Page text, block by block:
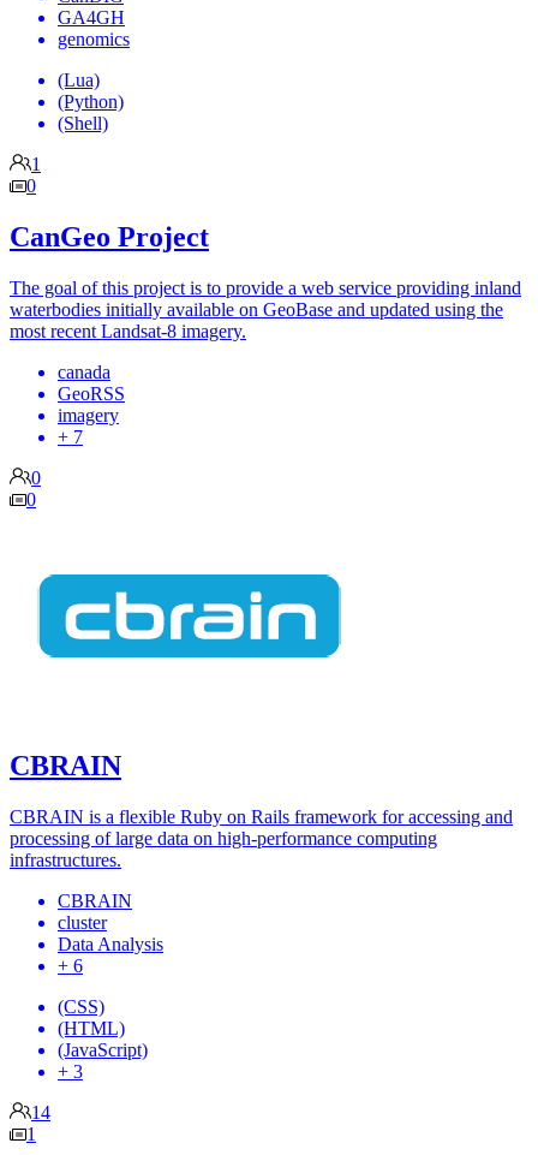
GA4GH
genomics
(Lua)
(Python)
(Shell)
1
0
CanGeo Project
The goal of this project is to provide a web service providing inland
waterbodies initially available on GeoBase and updated using the
most recent Landsat-8 imagery.
canada
GeoRSS
imagery
+ 7
0
0
CBRAIN
CBRAIN is a flexible Ruby on Rails framework for accessing and
processing of large data on high-performance computing
infrastructures.
CBRAIN
cluster
Data Analysis
+ 6
(CSS)
(HTML)
(JavaScript)
+ 3
14
1